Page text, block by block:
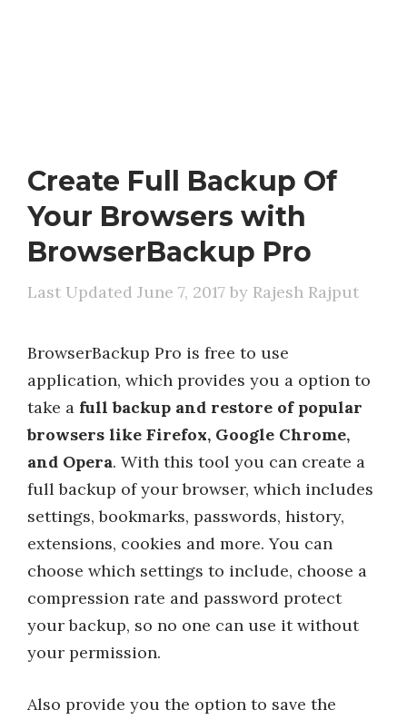
Create Full Backup Of
Your Browsers with
BrowserBackup Pro
June 7, 2017 by Rajesh Rajput
BrowserBackup Pro is free to use
application, which provides you a option to
take a full backup and restore of popular
browsers like Firefox, Google Chrome,
and Opera. With this tool you can create a
full backup of your browser, which includes
settings, bookmarks, passwords, history,
extensions, cookies and more. You can
choose which settings to include, choose a
compression rate and password protect
your backup, so no one can use it without
your permission.
Also provide you the option to save the